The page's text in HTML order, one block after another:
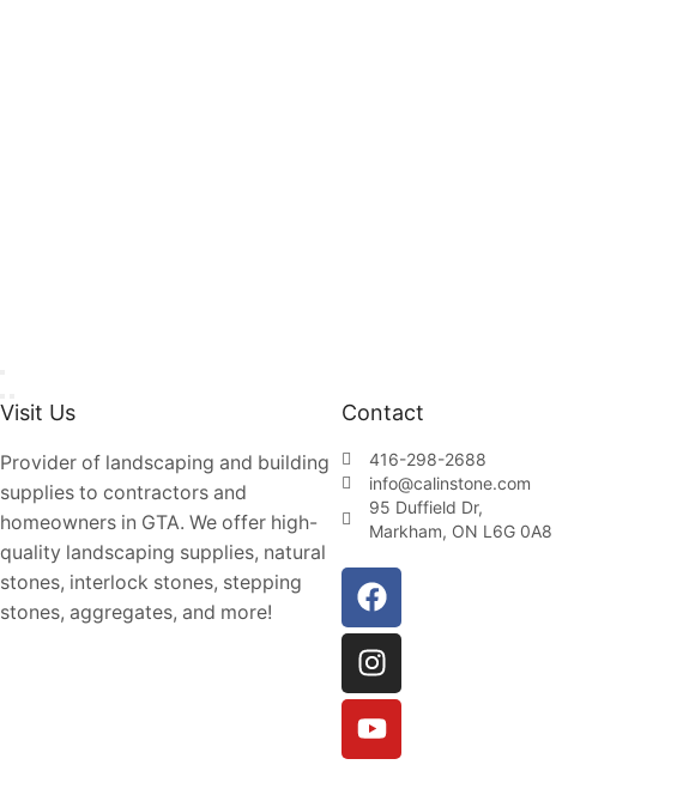
Visit Us
Provider of landscaping and building
supplies to contractors and
homeowners in GTA. We offer high-
quality landscaping supplies, natural
stones, interlock stones, stepping
stones, aggregates, and more!
Contact
416-298-2688
info@calinstone.com
95 Duffield Dr,
Markham, ON L6G 0A8